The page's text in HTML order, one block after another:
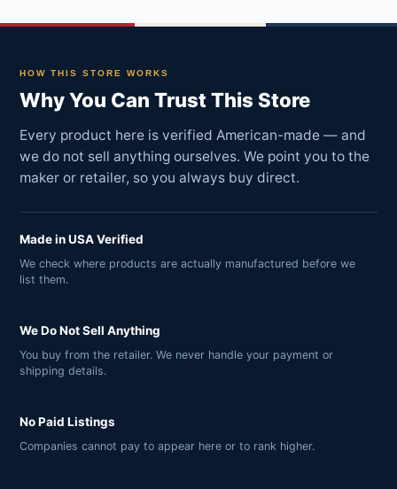
HOW THIS STORE WORKS
Why You Can Trust This Store
Every product here is verified American-made — and
we do not sell anything ourselves. We point you to the
maker or retailer, so you always buy direct.
Made in USA Verified
We check where products are actually manufactured before we
list them.
We Do Not Sell Anything
You buy from the retailer. We never handle your payment or
shipping details.
No Paid Listings
Companies cannot pay to appear here or to rank higher.